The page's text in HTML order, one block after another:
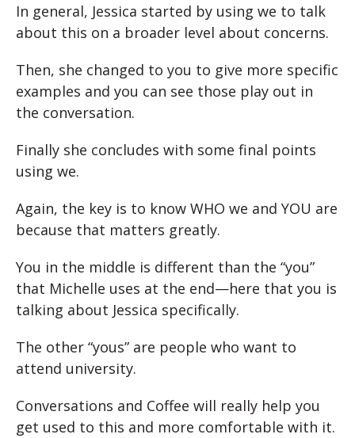
In general, Jessica started by using we to talk
about this on a broader level about concerns.
Then, she changed to you to give more specific
examples and you can see those play out in
the conversation.
Finally she concludes with some final points
using we.
Again, the key is to know WHO we and YOU are
because that matters greatly.
You in the middle is different than the “you”
that Michelle uses at the end—here that you is
talking about Jessica specifically.
The other “yous” are people who want to
attend university.
Conversations and Coffee will really help you
get used to this and more comfortable with it.